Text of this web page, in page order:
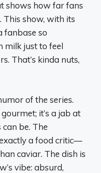
shows how far fans
show, with its
fanbase so
milk just to feel
That’s kinda nuts,
of the series.
it’s a jab at
be. The
a food critic—
caviar. The dish is
vibe: absurd,